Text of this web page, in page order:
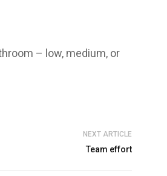
– low, medium, or
NEXT ARTICLE
Team effort